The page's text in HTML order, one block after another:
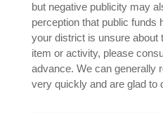
but negative publicity may
perception that public funds
your district is unsure about
item or activity, please
advance. We can generally
very quickly and are glad to